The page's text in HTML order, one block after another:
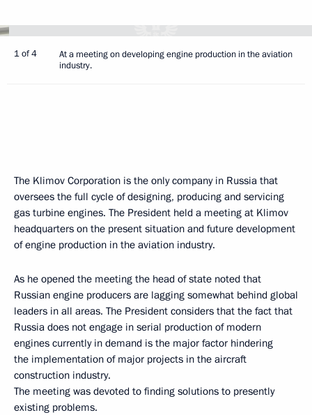
1 of 4
At a meeting on developing engine production in the aviation
industry.
The Klimov Corporation is the only company in Russia that
oversees the full cycle of designing, producing and servicing
gas turbine engines. The President held a meeting at Klimov
headquarters on the present situation and future development
of engine production in the aviation industry.
As he opened the meeting the head of state noted that
Russian engine producers are lagging somewhat behind global
leaders in all areas. The President considers that the fact that
Russia does not engage in serial production of modern
engines currently in demand is the major factor hindering
the implementation of major projects in the aircraft
construction industry.
The meeting was devoted to finding solutions to presently
existing problems.